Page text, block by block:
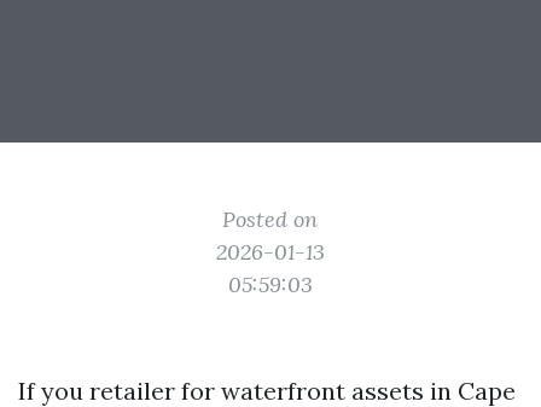
Posted on
2026-01-13
05:59:03
If you retailer for waterfront assets in Cape